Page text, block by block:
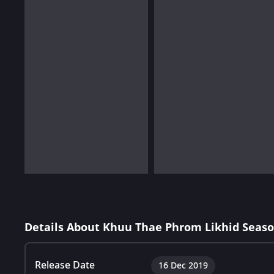
Details About Khuu Thae Phrom Likhid
Release Date 16 Dec 2019